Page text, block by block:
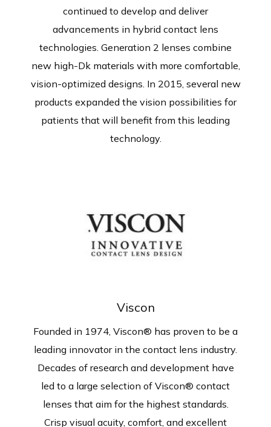
continued to develop and deliver
advancements in hybrid contact lens
technologies. Generation 2 lenses combine
new high-Dk materials with more comfortable,
vision-optimized designs. In 2015, several new
products expanded the vision possibilities for
patients that will benefit from this leading
technology.
Viscon
Founded in 1974, Viscon® has proven to be a
leading innovator in the contact lens industry.
Decades of research and development have
led to a large selection of Viscon® contact
lenses that aim for the highest standards.
Crisp visual acuity, comfort, and excellent